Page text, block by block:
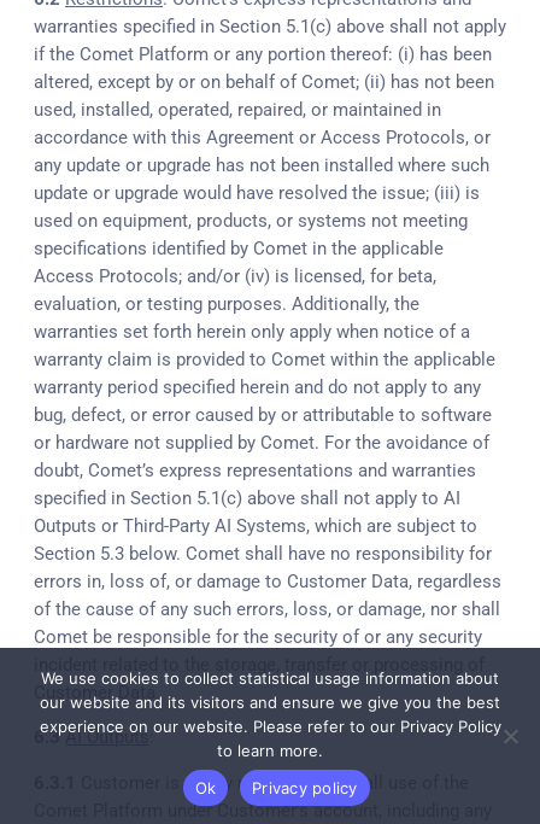
warranties specified in Section 5.1(c) above shall not apply
if the Comet Platform or any portion thereof: (i) has been
altered, except by or on behalf of Comet; (ii) has not been
used, installed, operated, repaired, or maintained in
accordance with this Agreement or Access Protocols, or
any update or upgrade has not been installed where such
update or upgrade would have resolved the issue; (iii) is
used on equipment, products, or systems not meeting
specifications identified by Comet in the applicable
Access Protocols; and/or (iv) is licensed, for beta,
evaluation, or testing purposes. Additionally, the
warranties set forth herein only apply when notice of a
warranty claim is provided to Comet within the applicable
warranty period specified herein and do not apply to any
bug, defect, or error caused by or attributable to software
or hardware not supplied by Comet. For the avoidance of
doubt, Comet’s express representations and warranties
specified in Section 5.1(c) above shall not apply to AI
Outputs or Third-Party AI Systems, which are subject to
Section 5.3 below. Comet shall have no responsibility for
errors in, loss of, or damage to Customer Data, regardless
of the cause of any such errors, loss, or damage, nor shall
Comet be responsible for the security of or any security
Customer Data.
6.3 AI Outputs :
Customer is solely responsible for all use of the
Comet Platform under Customer’s account, including any
We use cookies to collect statistical usage information about
our website and its visitors and ensure we give you the best
experience on our website. Please refer to our Privacy Policy
to learn more.
Ok
Privacy policy